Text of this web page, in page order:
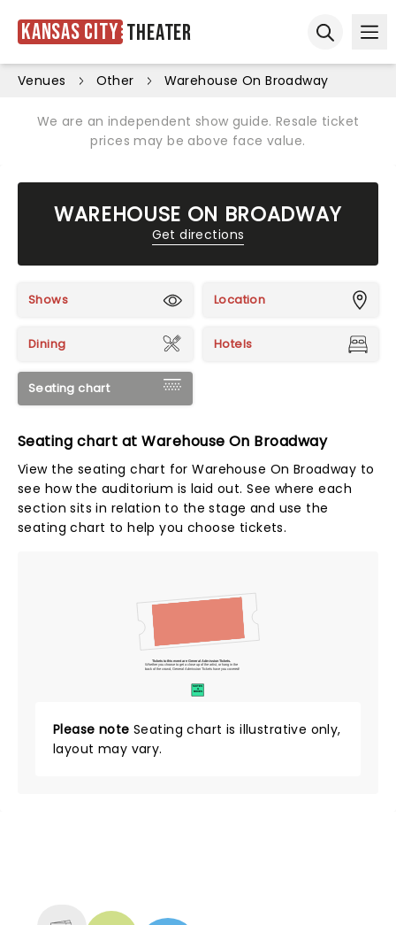
Kansas City Theater
Venues Other Warehouse On Broadway
We are an independent show guide. Resale ticket
prices may be above face value.
WAREHOUSE ON BROADWAY
Get directions
Shows Location
Dining Hotels
Seating chart
Seating chart at Warehouse On Broadway
View the seating chart for Warehouse On Broadway to
see how the auditorium is laid out. See where each
section sits in relation to the stage and use the
seating chart to help you choose tickets.
SUITES
&
BOXES
Tickets to this event are General Admission Tickets.
Whether you choose to get a close up of the artist, or hang in the
back of the crowd, General Admission Tickets have you covered!
Please note Seating chart is illustrative only,
layout may vary.